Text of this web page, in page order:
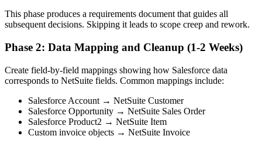
This phase produces a requirements document that guides all
subsequent decisions. Skipping it leads to scope creep and rework.
Phase 2: Data Mapping and Cleanup (1-2 Weeks)
Create field-by-field mappings showing how Salesforce data
corresponds to NetSuite fields. Common mappings include:
Salesforce Account → NetSuite Customer
Salesforce Opportunity → NetSuite Sales Order
Salesforce Product2 → NetSuite Item
Custom invoice objects → NetSuite Invoice